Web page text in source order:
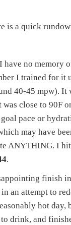
is a quick
have no memory
I trained for it
40-45 mpw). It
close to 90F
pace or
may have
ANYTHING. I
.
finish
an attempt to
hot day,
drink, and